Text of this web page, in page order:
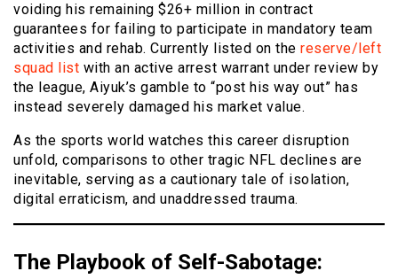
voiding his remaining $26+ million in contract
guarantees for failing to participate in mandatory team
activities and rehab. Currently listed on the reserve/left
squad list with an active arrest warrant under review by
the league, Aiyuk’s gamble to “post his way out” has
instead severely damaged his market value.
As the sports world watches this career disruption
unfold, comparisons to other tragic NFL declines are
inevitable, serving as a cautionary tale of isolation,
digital erraticism, and unaddressed trauma.
The Playbook of Self-Sabotage: